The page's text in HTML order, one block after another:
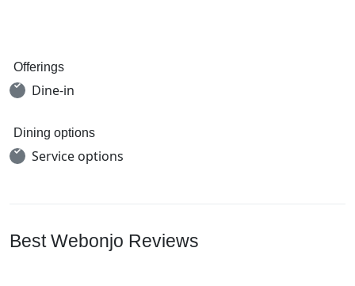
Offerings
Dine-in
Dining options
Service options
Best Webonjo Reviews